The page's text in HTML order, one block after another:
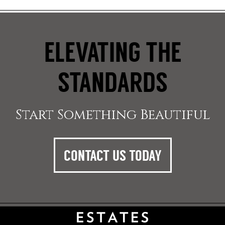
ELEVATING THE
STANDARDS
Start Something Beautiful
CONTACT US TODAY